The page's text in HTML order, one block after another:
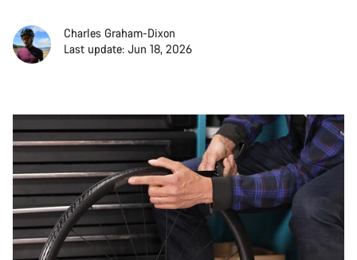
Charles Graham-Dixon
Last update: Jun 18, 2026